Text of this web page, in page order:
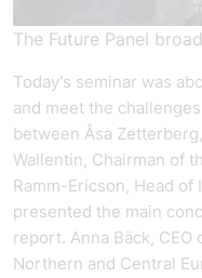
The Future Panel
Today's seminar was
and meet the
between Åsa
Wallentin, Chairman of
Ramm-Ericson, Head
presented the main
report. Anna Bäck,
Northern and Central